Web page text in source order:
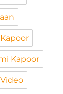
Kapoor
Video